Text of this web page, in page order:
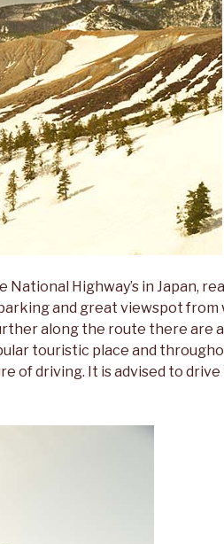
Highway’s in Japan,
and great viewspot from
along the route there are
touristic place and
of driving. It is advised to